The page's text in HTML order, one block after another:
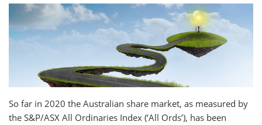
So far in 2020 the Australian share market, as measured by
the S&P/ASX All Ordinaries Index (‘All Ords’), has been